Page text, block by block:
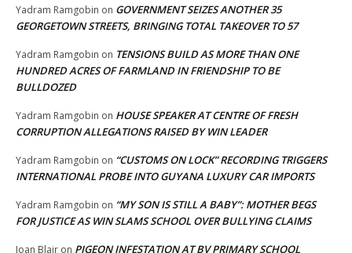
Yadram Ramgobin on GOVERNMENT SEIZES ANOTHER 35
GEORGETOWN STREETS, BRINGING TOTAL TAKEOVER TO 57
Yadram Ramgobin on TENSIONS BUILD AS MORE THAN ONE
HUNDRED ACRES OF FARMLAND IN FRIENDSHIP TO BE
BULLDOZED
Yadram Ramgobin on HOUSE SPEAKER AT CENTRE OF FRESH
CORRUPTION ALLEGATIONS RAISED BY WIN LEADER
Yadram Ramgobin on “CUSTOMS ON LOCK” RECORDING TRIGGERS
INTERNATIONAL PROBE INTO GUYANA LUXURY CAR IMPORTS
Yadram Ramgobin on “MY SON IS STILL A BABY”: MOTHER BEGS
FOR JUSTICE AS WIN SLAMS SCHOOL OVER BULLYING CLAIMS
Joan Blair on PIGEON INFESTATION AT BV PRIMARY SCHOOL